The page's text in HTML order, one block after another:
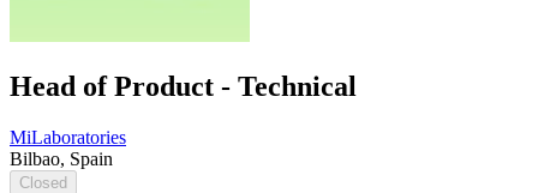
Head of Product - Technical
MiLaboratories
Bilbao, Spain
Closed